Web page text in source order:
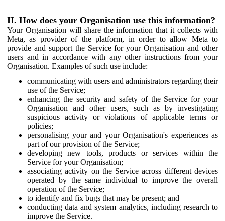
II. How does your Organisation use this information?
Your Organisation will share the information that it collects with
Meta, as provider of the platform, in order to allow Meta to
provide and support the Service for your Organisation and other
users and in accordance with any other instructions from your
Organisation. Examples of such use include:
communicating with users and administrators regarding their
use of the Service;
enhancing the security and safety of the Service for your
Organisation and other users, such as by investigating
suspicious activity or violations of applicable terms or
policies;
personalising your and your Organisation's experiences as
part of our provision of the Service;
developing new tools, products or services within the
Service for your Organisation;
associating activity on the Service across different devices
operated by the same individual to improve the overall
operation of the Service;
to identify and fix bugs that may be present; and
conducting data and system analytics, including research to
improve the Service.